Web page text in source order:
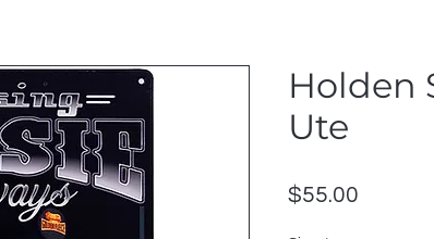
Holden
Ute
$55.00